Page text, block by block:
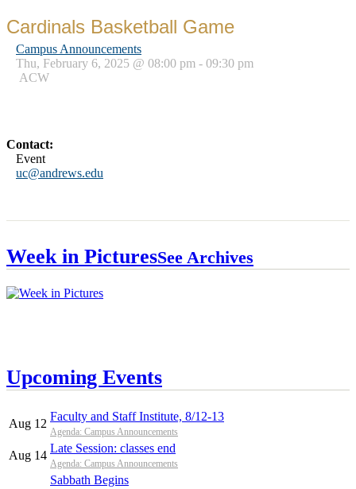
Cardinals Basketball Game
Campus Announcements
Thu, February 6, 2025 @ 08:00 pm - 09:30 pm
ACW
Contact:
Event
uc@andrews.edu
Week in PicturesSee Archives
Upcoming Events
Aug 12
Faculty and Staff Institute, 8/12-13
Agenda: Campus Announcements
Aug 14
Late Session: classes end
Agenda: Campus Announcements
Sabbath Begins